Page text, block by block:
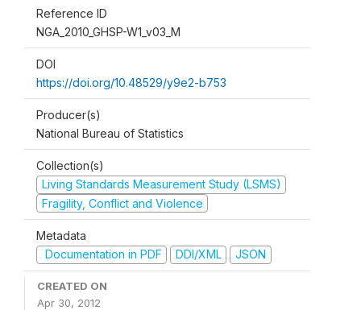
Reference ID
NGA_2010_GHSP-W1_v03_M
DOI
https://doi.org/10.48529/y9e2-b753
Producer(s)
National Bureau of Statistics
Collection(s)
Living Standards Measurement Study (LSMS)
Fragility, Conflict and Violence
Metadata
Documentation in PDF
DDI/XML JSON
CREATED ON
Apr 30, 2012